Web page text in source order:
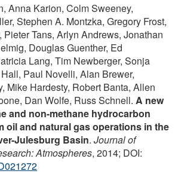
Anna Karion, Colm Sweeney,
Stephen A. Montzka, Gregory Frost,
Pieter Tans, Arlyn Andrews, Jonathan
Douglas Guenther, Ed
Lang, Tim Newberger, Sonja
Paul Novelli, Alan Brewer,
Mike Hardesty, Robert Banta, Allen
Dan Wolfe, Russ Schnell. A new
and non-methane hydrocarbon
oil and natural gas operations in the
Julesburg Basin. Journal of
Atmospheres, 2014; DOI: